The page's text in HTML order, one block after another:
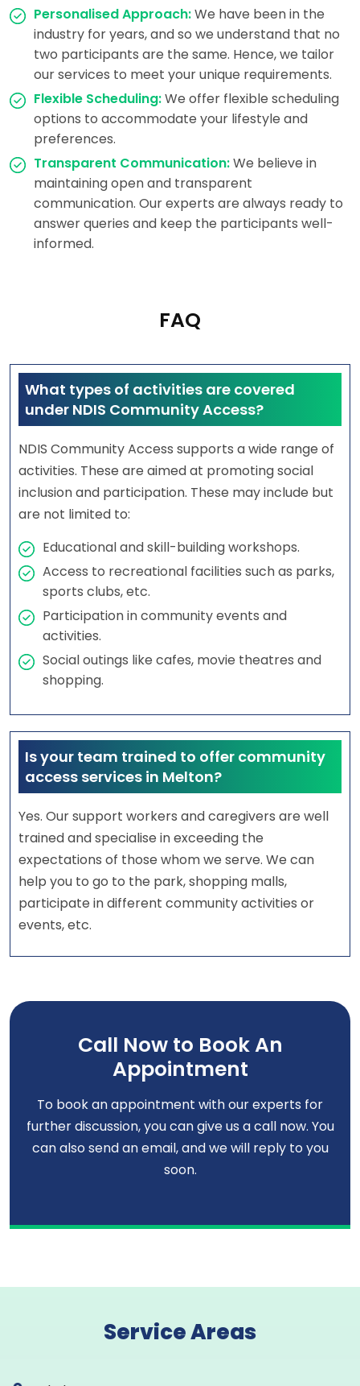
Personalised Approach:We have been in the
industry for years, and so we understand that no
two participants are the same. Hence, we tailor
our services to meet your unique requirements.
Flexible Scheduling:We offer flexible scheduling
options to accommodate your lifestyle and
preferences.
Transparent Communication:We believe in
maintaining open and transparent
communication. Our experts are always ready to
answer queries and keep the participants well-
informed.
FAQ
What types of activities are covered
under NDIS Community Access?
NDIS Community Access supports a wide range of
activities. These are aimed at promoting social
inclusion and participation. These may include but
are not limited to:
Educational and skill-building workshops.
Access to recreational facilities such as parks,
sports clubs, etc.
Participation in community events and
activities.
Social outings like cafes, movie theatres and
shopping.
Is your team trained to offer community
access services in Melton?
Yes. Our support workers and caregivers are well
trained and specialise in exceeding the
expectations of those whom we serve. We can
help you to go to the park, shopping malls,
participate in different community activities or
events, etc.
Call Now to Book An
Appointment
To book an appointment with our experts for
further discussion, you can give us a call now. You
can also send an email, and we will reply to you
soon.
Service Areas